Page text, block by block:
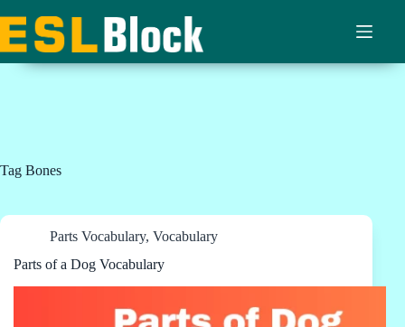
to
content
Tag Bones
Parts Vocabulary, Vocabulary
Parts of a Dog Vocabulary